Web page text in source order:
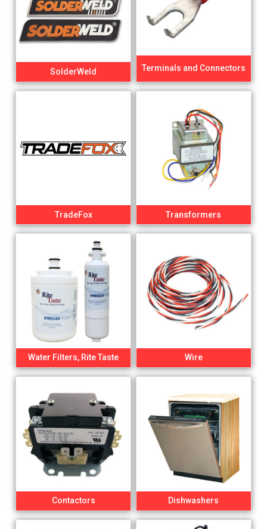
SolderWeld Terminals and Connectors
TradeFox Transformers
Water Filters, Rite Taste Wire
Contactors Dishwashers